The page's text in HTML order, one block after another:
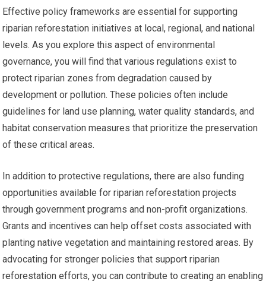
Effective policy frameworks are essential for supporting
riparian reforestation initiatives at local, regional, and national
levels. As you explore this aspect of environmental
governance, you will find that various regulations exist to
protect riparian zones from degradation caused by
development or pollution. These policies often include
guidelines for land use planning, water quality standards, and
habitat conservation measures that prioritize the preservation
of these critical areas.
In addition to protective regulations, there are also funding
opportunities available for riparian reforestation projects
through government programs and non-profit organizations.
Grants and incentives can help offset costs associated with
planting native vegetation and maintaining restored areas. By
advocating for stronger policies that support riparian
reforestation efforts, you can contribute to creating an enabling